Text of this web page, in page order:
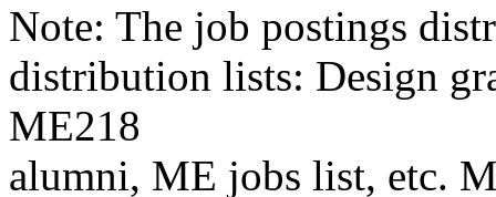
Note: The job postings
distribution lists: Design
ME218
alumni, ME jobs list, etc.